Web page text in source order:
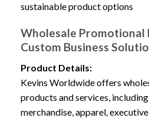
sustainable product options
Wholesale Promotional
Custom Business
Product Details:
Kevins Worldwide offers
products and services,
merchandise, apparel,